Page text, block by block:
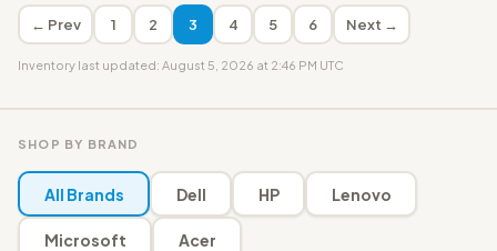
← Prev 1 2 3 4 5 6 Next →
Inventory last updated: August 5, 2026 at 2:46 PM UTC
SHOP BY BRAND
All Brands Dell HP Lenovo
Microsoft Acer